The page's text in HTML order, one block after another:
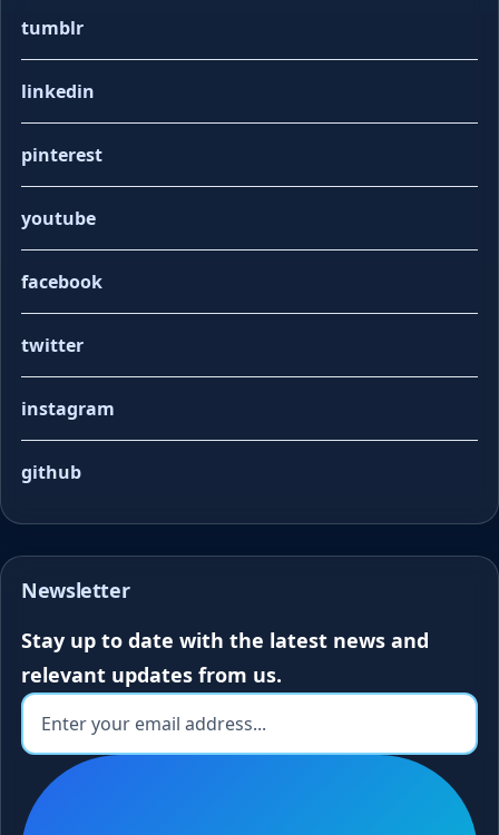
tumblr
linkedin
pinterest
youtube
facebook
twitter
instagram
github
Newsletter
Stay up to date with the latest news and
relevant updates from us.